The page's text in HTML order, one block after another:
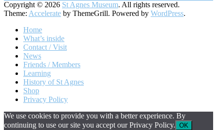
Copyright © 2026 St Agnes Museum. All rights reserved.
Theme: Accelerate by ThemeGrill. Powered by WordPress.
Home
What’s inside
Contact / Visit
News
Friends / Members
Learning
History of St Agnes
Shop
Privacy Policy
We use cookies to provide you with a better experience. By
continuing to use our site you accept our Privacy Policy. OK